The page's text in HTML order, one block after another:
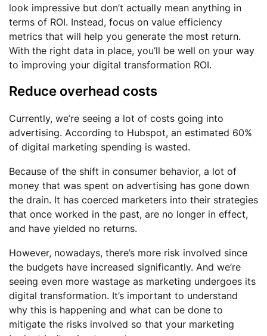
look impressive but don’t actually mean anything in
terms of ROI. Instead, focus on value efficiency
metrics that will help you generate the most return.
With the right data in place, you’ll be well on your way
to improving your digital transformation ROI.
Reduce overhead costs
Currently, we’re seeing a lot of costs going into
advertising. According to Hubspot, an estimated 60%
of digital marketing spending is wasted.
Because of the shift in consumer behavior, a lot of
money that was spent on advertising has gone down
the drain. It has coerced marketers into their strategies
that once worked in the past, are no longer in effect,
and have yielded no returns.
However, nowadays, there’s more risk involved since
the budgets have increased significantly. And we’re
seeing even more wastage as marketing undergoes its
digital transformation. It’s important to understand
why this is happening and what can be done to
mitigate the risks involved so that your marketing